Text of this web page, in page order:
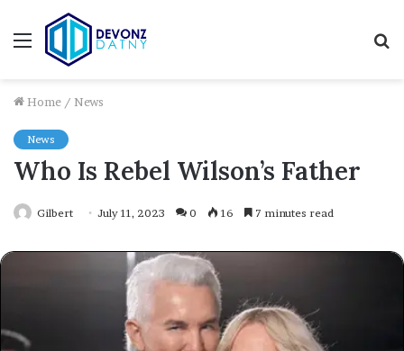
Menu
Home / News
News
Who Is Rebel Wilson’s Father
Gilbert July 11, 2023 0 16 7 minutes read